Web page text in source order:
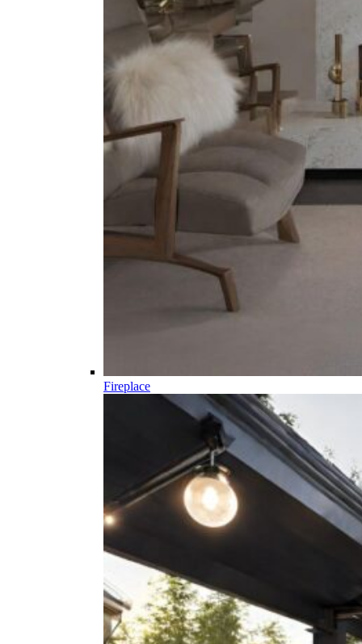
Fireplace